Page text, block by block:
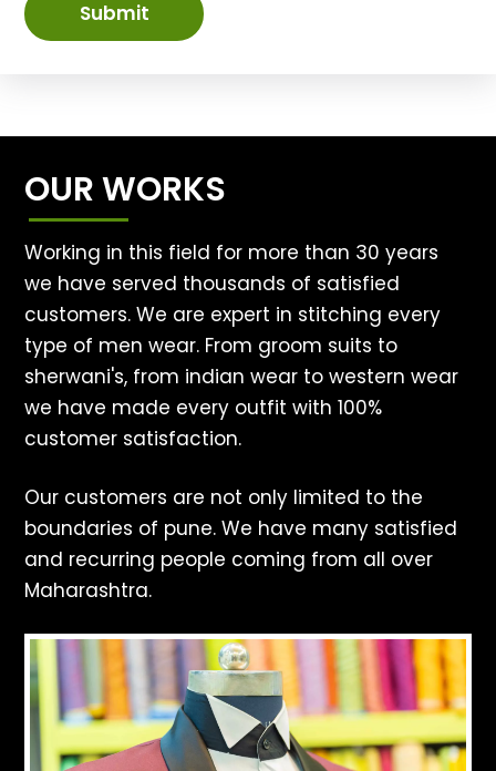
Submit
OUR WORKS
Working in this field for more than 30 years
we have served thousands of satisfied
customers. We are expert in stitching every
type of men wear. From groom suits to
sherwani's, from indian wear to western wear
we have made every outfit with 100%
customer satisfaction.
Our customers are not only limited to the
boundaries of pune. We have many satisfied
and recurring people coming from all over
Maharashtra.